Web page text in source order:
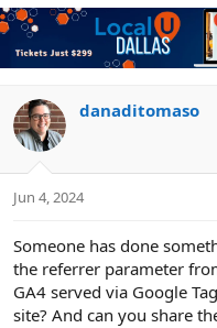
i
o
n
:
danaditomaso
Jun 4, 2024
Someone has done
the referrer parameter
GA4 served via Google
site? And can you share